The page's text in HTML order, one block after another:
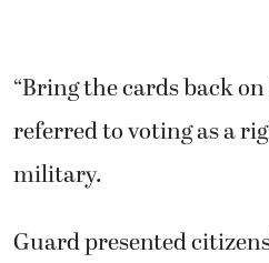
“Bring the cards back
referred to voting as a
military.
Guard presented